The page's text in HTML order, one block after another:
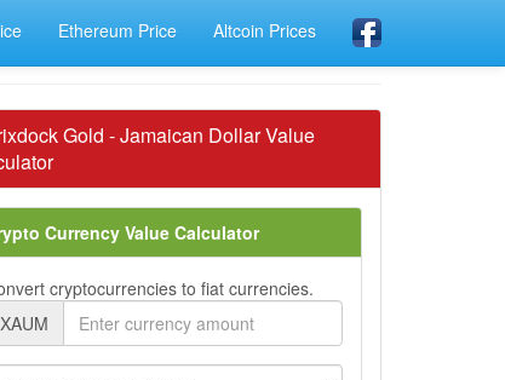
Ethereum Price Altcoin Prices
Gold - Jamaican Dollar Value
Currency Value Calculator
cryptocurrencies to fiat currencies.
XAUM